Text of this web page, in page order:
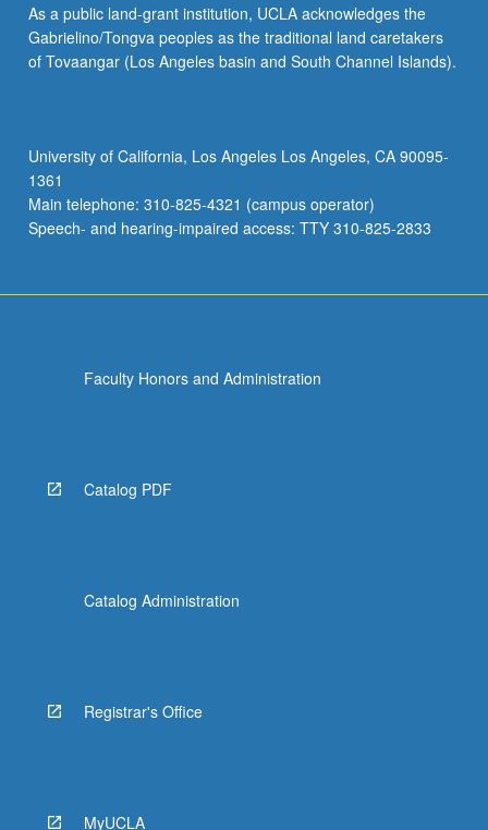
propensity
scores,
matching
regression,
and
classification
trees.
below.
As a public land-grant institution, UCLA acknowledges the
Gabrielino/Tongva peoples as the traditional land caretakers
of Tovaangar (Los Angeles basin and South Channel Islands).
University of California, Los Angeles Los Angeles, CA 90095-
1361
Main telephone: 310-825-4321 (campus operator)
Speech- and hearing-impaired access: TTY 310-825-2833
Faculty Honors and Administration
Catalog PDF
Catalog Administration
Registrar's Office
MyUCLA